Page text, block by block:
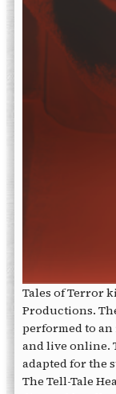
Tales of Terror
Productions.
performed to an
and live online.
adapted for the
The Tell-Tale